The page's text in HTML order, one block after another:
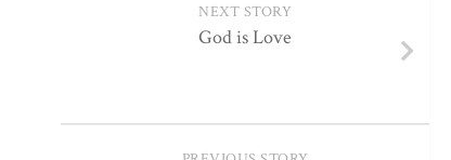
NEXT STORY
God is Love